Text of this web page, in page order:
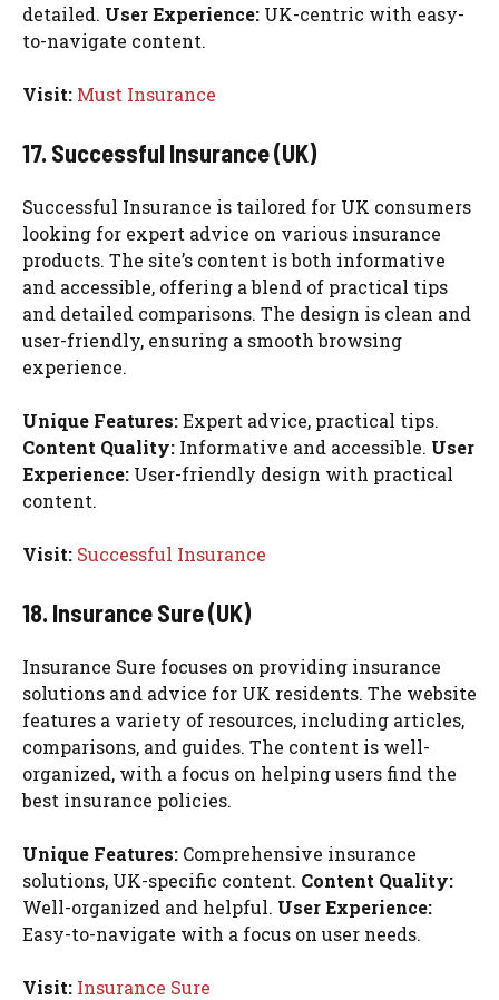
detailed. User Experience: UK-centric with easy-
to-navigate content.
Visit: Must Insurance
17. Successful Insurance (UK)
Successful Insurance is tailored for UK consumers
looking for expert advice on various insurance
products. The site’s content is both informative
and accessible, offering a blend of practical tips
and detailed comparisons. The design is clean and
user-friendly, ensuring a smooth browsing
experience.
Unique Features:Expert advice, practical tips.
Content Quality: Informative and accessible. User
Experience: User-friendly design with practical
content.
Visit: Successful Insurance
18. Insurance Sure (UK)
Insurance Sure focuses on providing insurance
solutions and advice for UK residents. The website
features a variety of resources, including articles,
comparisons, and guides. The content is well-
organized, with a focus on helping users find the
best insurance policies.
Unique Features: Comprehensive insurance
solutions, UK-specific content. Content Quality:
Well-organized and helpful. User Experience:
Easy-to-navigate with a focus on user needs.
Visit: Insurance Sure